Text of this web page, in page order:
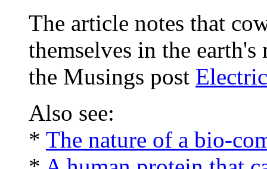
The article notes that
themselves in the
the Musings post
Also see:
* The nature of a bio-